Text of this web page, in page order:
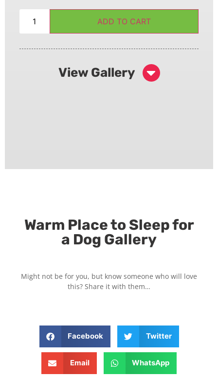
ADD TO CART
View Gallery
Warm Place to Sleep for
a Dog Gallery
Might not be for you, but know someone who will love
this? Share it with them…
Facebook Twitter
Email WhatsApp